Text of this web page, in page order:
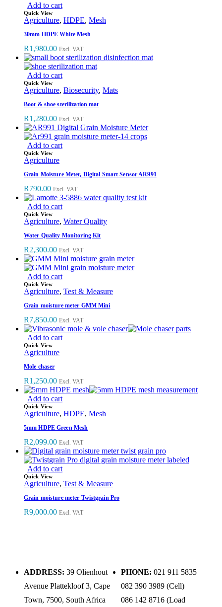
Add to cart
Quick View
Agriculture, HDPE, Mesh
30mm HDPE White Mesh
R1,980.00 Excl. VAT
Add to cart
Quick View
Agriculture, Biosecurity, Mats
Boot & shoe sterilization mat
R1,280.00 Excl. VAT
Add to cart
Quick View
Agriculture
Grain Moisture Meter, Digital Smart Sensor AR991
R790.00 Excl. VAT
Add to cart
Quick View
Agriculture, Water Quality
Water Quality Monitoring Kit
R2,300.00 Excl. VAT
Add to cart
Quick View
Agriculture, Test & Measure
Grain moisture meter GMM Mini
R7,850.00 Excl. VAT
Add to cart
Quick View
Agriculture
Mole chaser
R1,250.00 Excl. VAT
Add to cart
Quick View
Agriculture, HDPE, Mesh
5mm HDPE Green Mesh
R2,099.00 Excl. VAT
Add to cart
Quick View
Agriculture, Test & Measure
Grain moisture meter Twistgrain Pro
R9,000.00 Excl. VAT
ADDRESS: 39 Olienhout
Avenue Plattekloof 3, Cape
Town, 7500, South Africa
PHONE: 021 911 5835
082 390 3989 (Cell)
086 142 8716 (Load